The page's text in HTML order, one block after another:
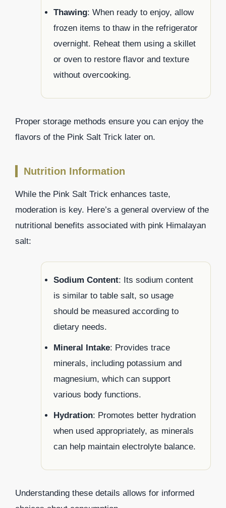
Thawing: When ready to enjoy, allow
frozen items to thaw in the refrigerator
overnight. Reheat them using a skillet
or oven to restore flavor and texture
without overcooking.
Proper storage methods ensure you can enjoy the
flavors of the Pink Salt Trick later on.
Nutrition Information
While the Pink Salt Trick enhances taste,
moderation is key. Here’s a general overview of the
nutritional benefits associated with pink Himalayan
salt:
Sodium Content: Its sodium content
is similar to table salt, so usage
should be measured according to
dietary needs.
Mineral Intake: Provides trace
minerals, including potassium and
magnesium, which can support
various body functions.
Hydration: Promotes better hydration
when used appropriately, as minerals
can help maintain electrolyte balance.
Understanding these details allows for informed